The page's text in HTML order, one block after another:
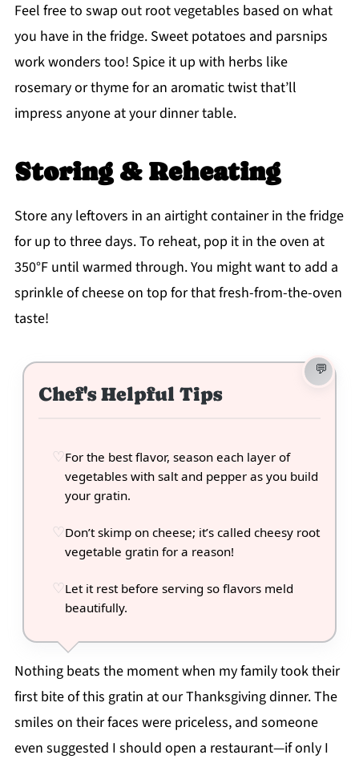
Feel free to swap out root vegetables based on what
you have in the fridge. Sweet potatoes and parsnips
work wonders too! Spice it up with herbs like
rosemary or thyme for an aromatic twist that’ll
impress anyone at your dinner table.
Storing & Reheating
Store any leftovers in an airtight container in the fridge
for up to three days. To reheat, pop it in the oven at
350°F until warmed through. You might want to add a
sprinkle of cheese on top for that fresh-from-the-oven
taste!
Chef's Helpful Tips
For the best flavor, season each layer of
vegetables with salt and pepper as you build
your gratin.
Don’t skimp on cheese; it’s called cheesy root
vegetable gratin for a reason!
Let it rest before serving so flavors meld
beautifully.
Nothing beats the moment when my family took their
first bite of this gratin at our Thanksgiving dinner. The
smiles on their faces were priceless, and someone
even suggested I should open a restaurant—if only I